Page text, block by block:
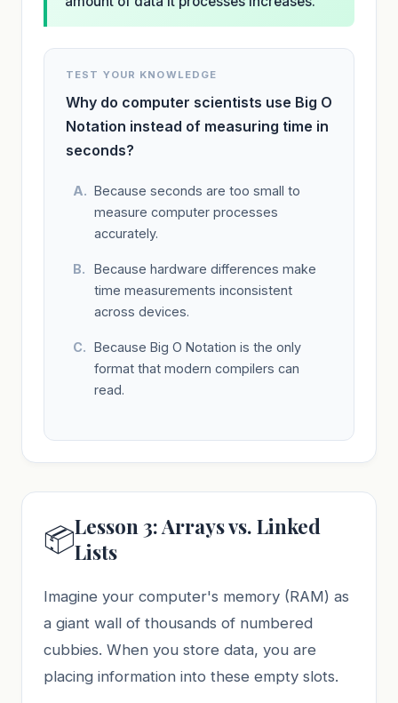
TEST YOUR KNOWLEDGE
Why do computer scientists use Big O
Notation instead of measuring time in
seconds?
Because seconds are too small to
measure computer processes
accurately.
Because hardware differences make
time measurements inconsistent
across devices.
Because Big O Notation is the only
format that modern compilers can
read.
📦Lesson 3: Arrays vs. Linked
Lists
Imagine your computer's memory (RAM) as
a giant wall of thousands of numbered
cubbies. When you store data, you are
placing information into these empty slots.